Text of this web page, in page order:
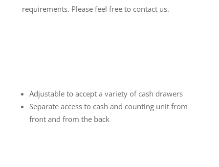
requirements. Please feel free to contact us.
Adjustable to accept a variety of cash drawers
Separate access to cash and counting unit from
front and from the back